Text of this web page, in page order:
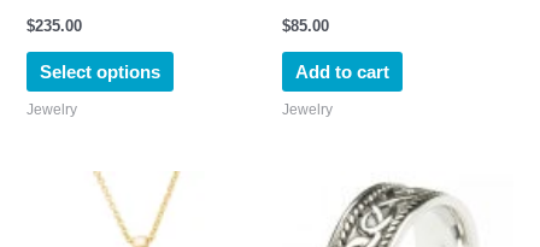
$235.00
Select options
on
the
Jewelry
$85.00
Add to cart
Jewelry
This
product